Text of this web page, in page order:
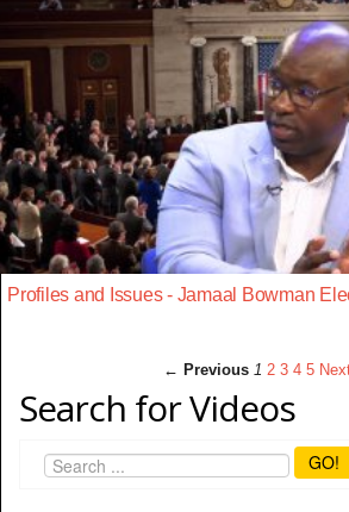
Profiles and Issues - Jamaal Bowman
← Previous 1 2 3 4 5
Search for Videos
GO!